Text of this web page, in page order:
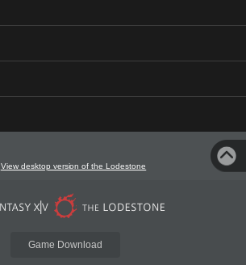
View desktop version of the Lodestone
Game Download